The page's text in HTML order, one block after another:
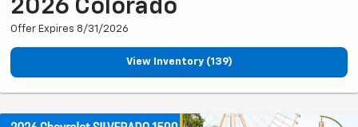
2026 Colorado
Offer Expires 8/31/2026
View Inventory (139)